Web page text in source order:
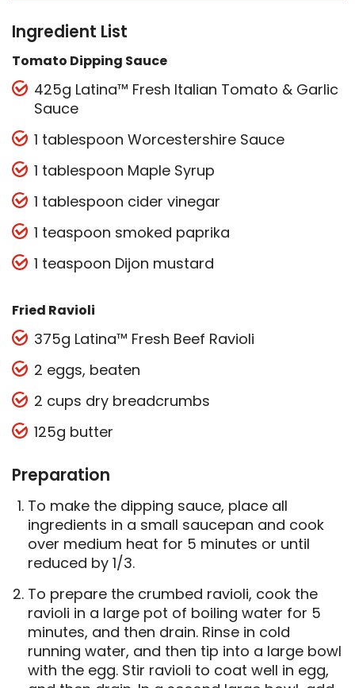
Ingredient List
Tomato Dipping Sauce
425g Latina™ Fresh Italian Tomato & Garlic
Sauce
1 tablespoon Worcestershire Sauce
1 tablespoon Maple Syrup
1 tablespoon cider vinegar
1 teaspoon smoked paprika
1 teaspoon Dijon mustard
Fried Ravioli
375g Latina™ Fresh Beef Ravioli
2 eggs, beaten
2 cups dry breadcrumbs
125g butter
Preparation
To make the dipping sauce, place all
ingredients in a small saucepan and cook
over medium heat for 5 minutes or until
reduced by 1/3.
To prepare the crumbed ravioli, cook the
ravioli in a large pot of boiling water for 5
minutes, and then drain. Rinse in cold
running water, and then tip into a large bowl
with the egg. Stir ravioli to coat well in egg,